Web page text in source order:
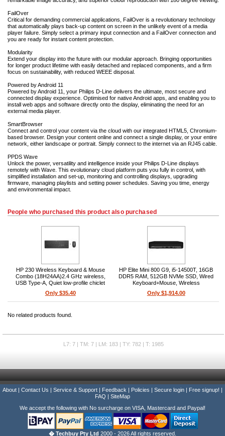
FailOver
Critical for demanding commercial applications, FailOver is a revolutionary technology
that automatically plays back-up content on screen in the unlikely event of a media
player failure. Simply select a primary input connection and a FailOver connection and
you are ready for instant content protection.
Modularity
Extend your display into the future with our modular approach. Bringing opportunities
for longer product lifetime with easily detached and replaced components, and a firm
focus on sustainability, with reduced WEEE disposal.
Powered by Android 11
Powered by Android 11, your Philips D-Line delivers the ultimate, most secure and
connected display experience. Optimised for native Android apps, and enabling you to
install web apps and software directly onto the display, eliminating the need for an
external media player.
SmartBrowser
Connect and control your content via the cloud with our integrated HTML5, Chromium-
based browser. Design your content online and connect a single display, or your entire
network, either landscape or portrait. Simply connect to the internet via an RJ45 cable.
PPDS Wave
Unlock the power, versatility and intelligence inside your Philips D-Line displays
remotely with Wave. This evolutionary cloud platform puts you fully in control, with
simplified installation and set-up, monitoring and controlling displays, upgrading
firmware, managing playlists and setting power schedules. Saving you time, energy
and environmental impact.
People who purchased this product also purchased
HP 230 Wireless Keyboard & Mouse
Combo (18H24AA)2.4 GHz wireless,
USB Type-A, Quiet low-profile chiclet
keyboard, Optical mouse, 3-button scroll
wheel, PC compatible
Only $35.40
HP Elite Mini 800 G9, i5-14500T, 16GB
DDR5 RAM, 512GB NVMe SSD, Wired
Keyboard+Mouse, Wireless
AX+Bluetooth, Windows 11 Pro
Only $1,914.00
No related products found.
L7: 7 | TM: 7 | LM: 183 | TY: 782 | T: 1985
About | Contact Us | Service & Support | Feedback | Policies | Secure login | Free signup! |
FAQ | SiteMap
We accept the following with No surcharge on VISA, Mastercard and Paypal!
� Techbuy Pty Ltd 2000 - 2026 All rights reserved.